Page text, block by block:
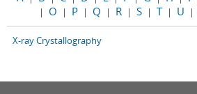
| O | P | Q | R | S | T | U |
X-ray Crystallography